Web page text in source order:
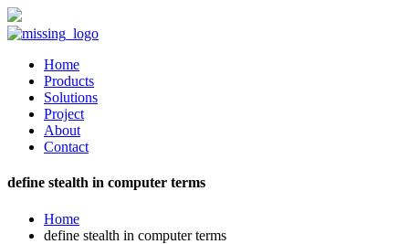
Home
Products
Solutions
Project
About
Contact
define stealth in computer terms
Home
define stealth in computer terms